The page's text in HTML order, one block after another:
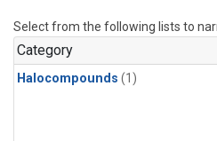
Select from the following lists to
Category
Halocompounds (1)